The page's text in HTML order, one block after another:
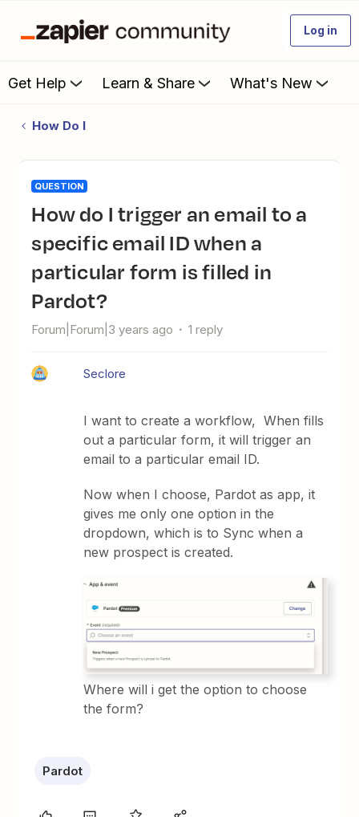
Log in
Get Help Learn & Share What's New
How Do I
QUESTION
How do I trigger an email to a
specific email ID when a
particular form is filled in
Pardot?
Forum|Forum|3 years ago 1 reply
Seclore
I want to create a workflow, When fills
out a particular form, it will trigger an
email to a particular email ID.
Now when I choose, Pardot as app, it
gives me only one option in the
dropdown, which is to Sync when a
new prospect is created.
Where will i get the option to choose
the form?
Pardot